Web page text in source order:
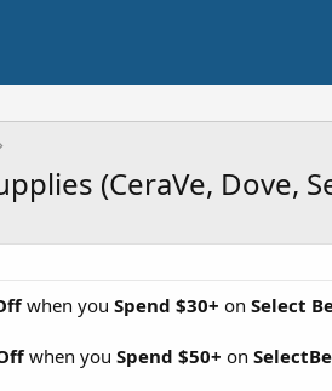
(CeraVe, Dove,
when you Spend $30+ on Select
when you Spend $50+ on